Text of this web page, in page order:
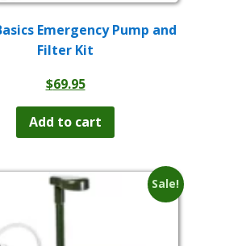
Emergency Pump and
Filter Kit
$69.95
Add to cart
Sale!